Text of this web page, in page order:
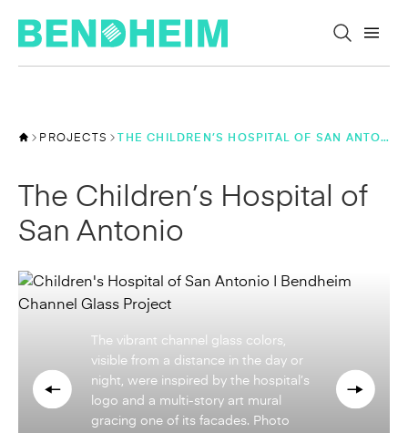
PROJECTS THE CHILDREN’S HOSPITAL OF SAN ANTONIO
The Children’s Hospital of
San Antonio
Visible from within the patient rooms,
the multi-colored translucent channel
glass brings children and families a
sense of comfort and playfulness.